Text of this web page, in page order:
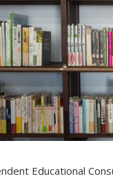
Educational